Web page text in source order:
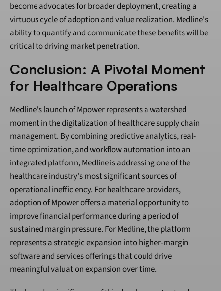
become advocates for broader deployment, creating a
virtuous cycle of adoption and value realization. Medline's
ability to quantify and communicate these benefits will be
critical to driving market penetration.
Conclusion: A Pivotal Moment
for Healthcare Operations
Medline's launch of Mpower represents a watershed
moment in the digitalization of healthcare supply chain
management. By combining predictive analytics, real-
time optimization, and workflow automation into an
integrated platform, Medline is addressing one of the
healthcare industry's most significant sources of
operational inefficiency. For healthcare providers,
adoption of Mpower offers a material opportunity to
improve financial performance during a period of
sustained margin pressure. For Medline, the platform
represents a strategic expansion into higher-margin
software and services offerings that could drive
meaningful valuation expansion over time.